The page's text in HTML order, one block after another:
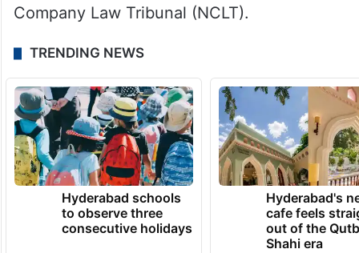
Company Law Tribunal (NCLT).
TRENDING NEWS
Hyderabad schools
to observe three
consecutive holidays
Hyderabad's
cafe feels
out of the
Shahi era